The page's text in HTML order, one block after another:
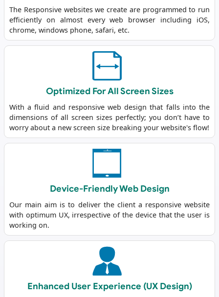
The Responsive websites we create are programmed to run
efficiently on almost every web browser including iOS,
chrome, windows phone, safari, etc.
Optimized For All Screen Sizes
With a fluid and responsive web design that falls into the
dimensions of all screen sizes perfectly; you don’t have to
worry about a new screen size breaking your website's flow!
Device-Friendly Web Design
Our main aim is to deliver the client a responsive website
with optimum UX, irrespective of the device that the user is
working on.
Enhanced User Experience (UX Design)